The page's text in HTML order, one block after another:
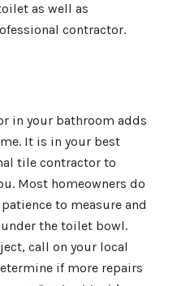
as well as
contractor.
in your bathroom adds
It is in your best
tile contractor to
Most homeowners do
to measure and
the toilet bowl.
call on your local
if more repairs